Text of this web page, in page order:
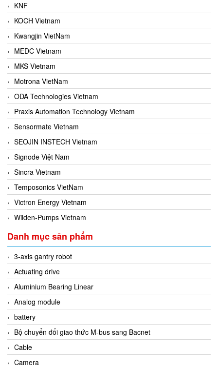
KNF
KOCH Vietnam
Kwangjin VietNam
MEDC Vietnam
MKS Vietnam
Motrona VietNam
ODA Technologies Vietnam
Praxis Automation Technology Vietnam
Sensormate Vietnam
SEOJIN INSTECH Vietnam
Signode Việt Nam
Sincra Vietnam
Temposonics VietNam
Victron Energy Vietnam
Wilden-Pumps Vietnam
Danh mục sản phẩm
3-axis gantry robot
Actuating drive
Aluminium Bearing Linear
Analog module
battery
Bộ chuyển đổi giao thức M-bus sang Bacnet
Cable
Camera